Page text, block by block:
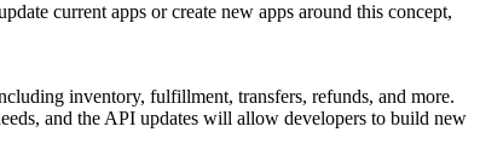
current apps or create new apps around this concept,
inventory, fulfillment, transfers, refunds, and more.
and the API updates will allow developers to build new